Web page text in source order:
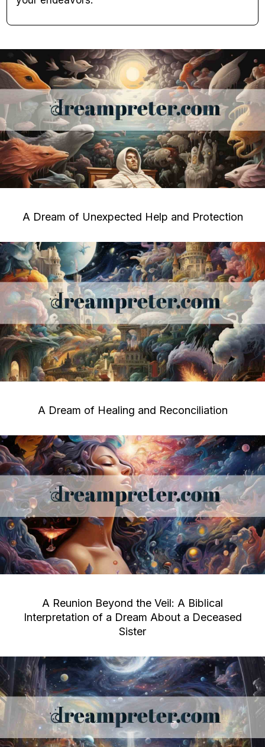
A Dream of Unexpected Help and Protection
A Dream of Healing and Reconciliation
A Reunion Beyond the Veil: A Biblical
Interpretation of a Dream About a Deceased
Sister